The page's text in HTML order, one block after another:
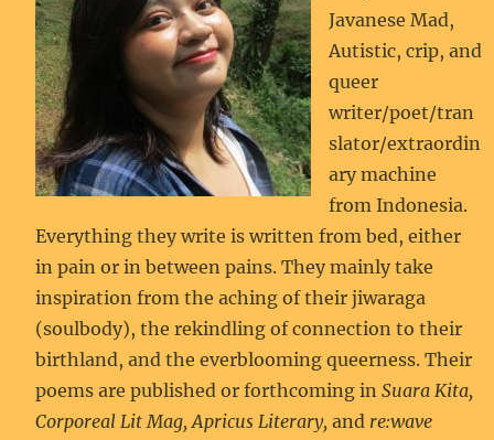
Javanese Mad,
Autistic, crip, and
queer
writer/poet/tran
slator/extraordin
ary machine
from Indonesia.
Everything they write is written from bed, either
in pain or in between pains. They mainly take
inspiration from the aching of their jiwaraga
(soulbody), the rekindling of connection to their
birthland, and the everblooming queerness. Their
poems are published or forthcoming inSuara Kita,
Corporeal Lit Mag, Apricus Literary, and re:wave